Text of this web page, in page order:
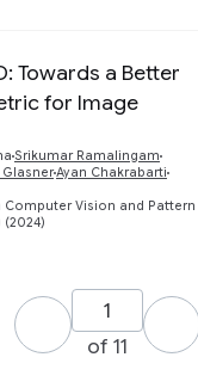
Towards a Better
for Image
Srikumar Ramalingam
GlasnerAyan Chakrabarti
Computer Vision and Pattern
(2024)
of 11